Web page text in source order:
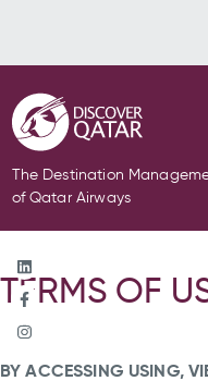
The Destination
of Qatar Airways
TERMS OF
BY ACCESSING USING,